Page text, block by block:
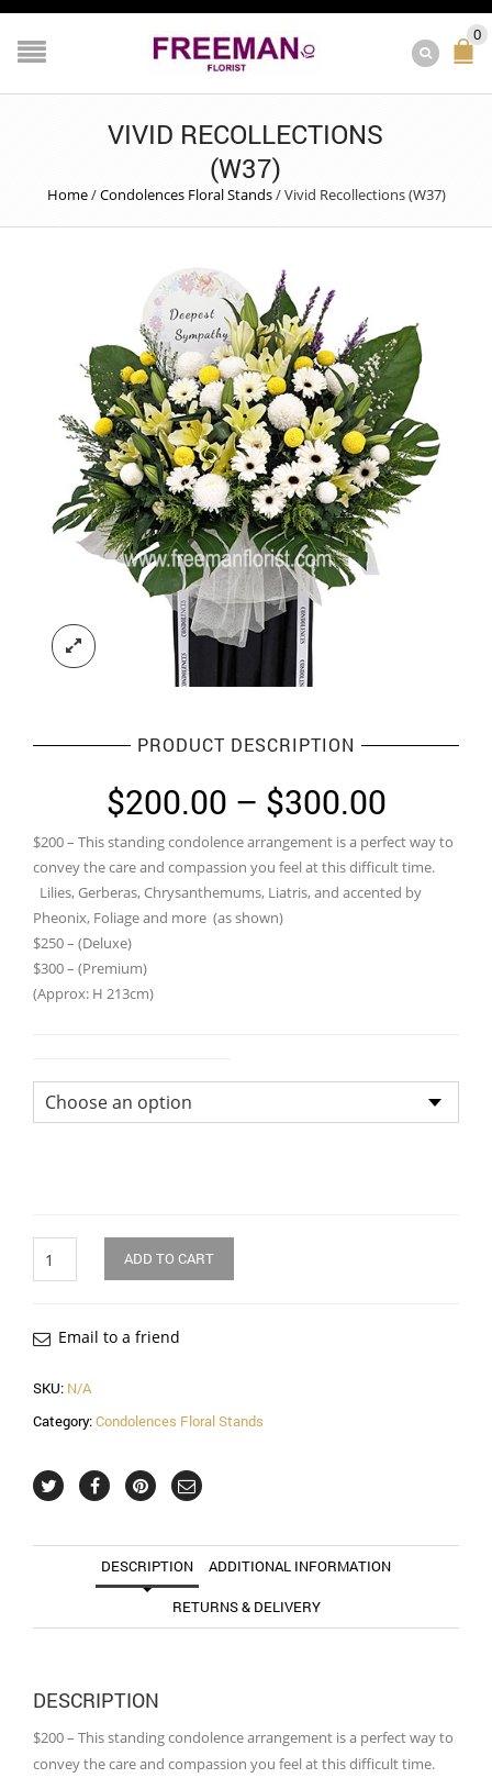
0
VIVID RECOLLECTIONS
(W37)
Home/Condolences Floral Stands/Vivid Recollections (W37)
PRODUCT DESCRIPTION
$200.00 – $300.00Price
range:
$200 – This standing condolence arrangement is a perfect way to
convey the care and compassion you feel at this difficult time.
Lilies, Gerberas, Chrysanthemums, Liatris, and accented by
Pheonix, Foliage and more (as shown)
$250 – (Deluxe)
$300 – (Premium)
(Approx: H 213cm)
ADD TO CART
Email to a friend
SKU: N/A
Category:Condolences Floral Stands
DESCRIPTION ADDITIONAL INFORMATION
RETURNS & DELIVERY
DESCRIPTION
$200 – This standing condolence arrangement is a perfect way to
convey the care and compassion you feel at this difficult time.